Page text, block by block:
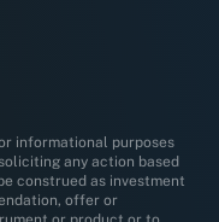
informational purposes
any action based
construed as investment
offer or